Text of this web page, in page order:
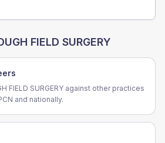
FIELD SURGERY
FIELD SURGERY against other practices
and nationally.